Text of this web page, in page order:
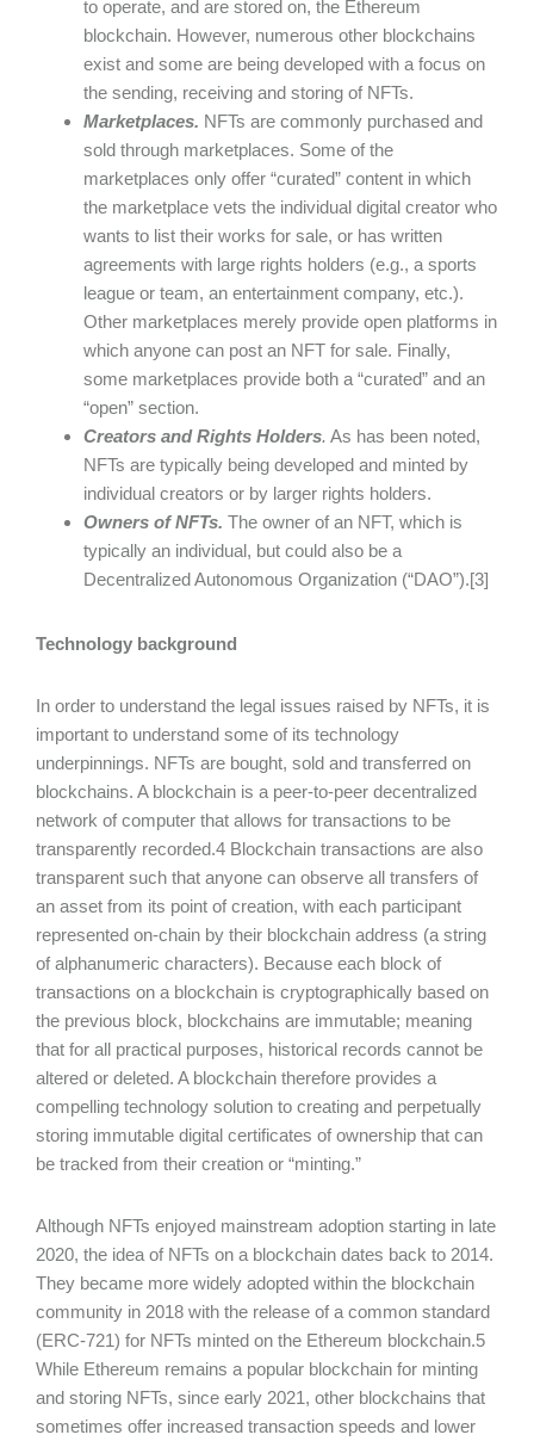
to operate, and are stored on, the Ethereum
blockchain. However, numerous other blockchains
exist and some are being developed with a focus on
the sending, receiving and storing of NFTs.
Marketplaces. NFTs are commonly purchased and
sold through marketplaces. Some of the
marketplaces only offer “curated” content in which
the marketplace vets the individual digital creator who
wants to list their works for sale, or has written
agreements with large rights holders (e.g., a sports
league or team, an entertainment company, etc.).
Other marketplaces merely provide open platforms in
which anyone can post an NFT for sale. Finally,
some marketplaces provide both a “curated” and an
“open” section.
Creators and Rights Holders. As has been noted,
NFTs are typically being developed and minted by
individual creators or by larger rights holders.
Owners of NFTs. The owner of an NFT, which is
typically an individual, but could also be a
Decentralized Autonomous Organization (“DAO”).[3]
Technology background
In order to understand the legal issues raised by NFTs, it is
important to understand some of its technology
underpinnings. NFTs are bought, sold and transferred on
blockchains. A blockchain is a peer-to-peer decentralized
network of computer that allows for transactions to be
transparently recorded.4 Blockchain transactions are also
transparent such that anyone can observe all transfers of
an asset from its point of creation, with each participant
represented on-chain by their blockchain address (a string
of alphanumeric characters). Because each block of
transactions on a blockchain is cryptographically based on
the previous block, blockchains are immutable; meaning
that for all practical purposes, historical records cannot be
altered or deleted. A blockchain therefore provides a
compelling technology solution to creating and perpetually
storing immutable digital certificates of ownership that can
be tracked from their creation or “minting.”
Although NFTs enjoyed mainstream adoption starting in late
2020, the idea of NFTs on a blockchain dates back to 2014.
They became more widely adopted within the blockchain
community in 2018 with the release of a common standard
(ERC-721) for NFTs minted on the Ethereum blockchain.5
While Ethereum remains a popular blockchain for minting
and storing NFTs, since early 2021, other blockchains that
sometimes offer increased transaction speeds and lower